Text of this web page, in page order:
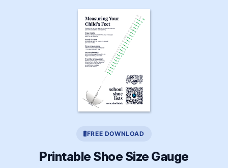
FREE DOWNLOAD
Printable Shoe Size Gauge